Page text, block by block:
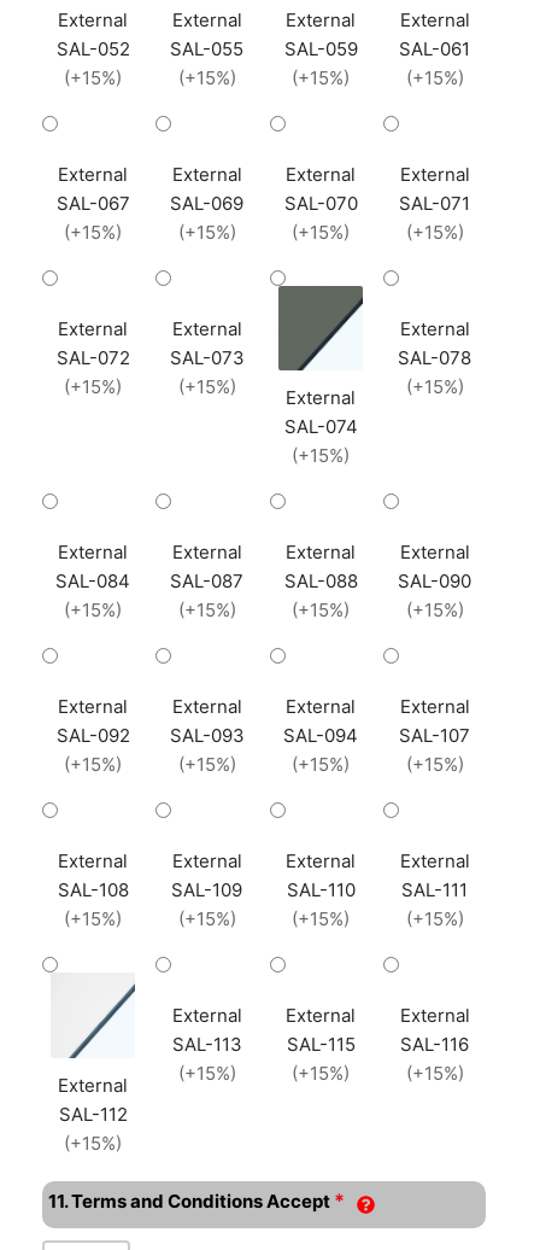
External
SAL-052
(+15%)
External
SAL-055
(+15%)
External
SAL-059
(+15%)
External
SAL-061
(+15%)
External
SAL-067
(+15%)
External
SAL-069
(+15%)
External
SAL-070
(+15%)
External
SAL-071
(+15%)
External
SAL-072
(+15%)
External
SAL-073
(+15%)
External
SAL-074
(+15%)
External
SAL-078
(+15%)
External
SAL-084
(+15%)
External
SAL-087
(+15%)
External
SAL-088
(+15%)
External
SAL-090
(+15%)
External
SAL-092
(+15%)
External
SAL-093
(+15%)
External
SAL-094
(+15%)
External
SAL-107
(+15%)
External
SAL-108
(+15%)
External
SAL-109
(+15%)
External
SAL-110
(+15%)
External
SAL-111
(+15%)
External
SAL-112
(+15%)
External
SAL-113
(+15%)
External
SAL-115
(+15%)
External
SAL-116
(+15%)
11. Terms and Conditions Accept *